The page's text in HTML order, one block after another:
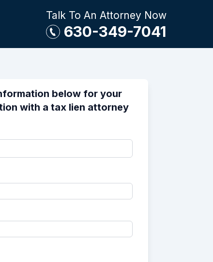
Talk To An Attorney Now
630-349-7041
below for your
with a tax lien attorney